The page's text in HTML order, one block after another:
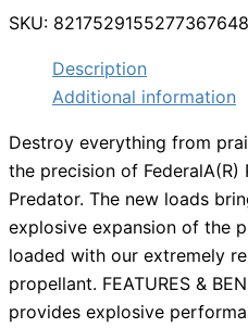
$27.99.$21.29.
SKU: 8217529155277367648
Description
Additional information
Destroy everything from
the precision of FederalA(R)
Predator. The new loads
explosive expansion of the
loaded with our extremely
propellant. FEATURES &
provides explosive